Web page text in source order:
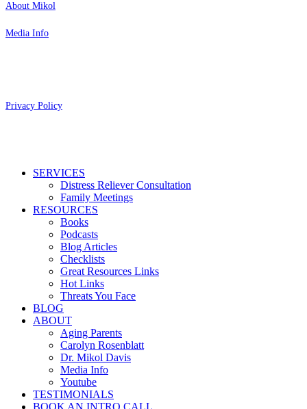
About Mikol
Media Info
Privacy Policy
Close
SERVICES
Distress Reliever Consultation
Family Meetings
RESOURCES
Books
Podcasts
Blog Articles
Checklists
Great Resources Links
Hot Links
Threats You Face
BLOG
ABOUT
Aging Parents
Carolyn Rosenblatt
Dr. Mikol Davis
Media Info
Youtube
TESTIMONIALS